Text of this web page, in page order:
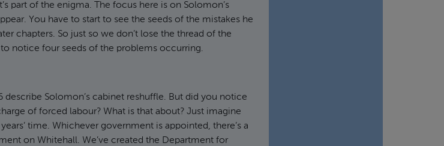
part of the enigma. The focus here is on Solomon’s
You have to start to see the seeds of the mistakes he
chapters. So just so we don’t lose the thread of the
notice four seeds of the problems occurring.
describe Solomon’s cabinet reshuffle. But did you notice
of forced labour? What is that about? Just imagine
time. Whichever government is appointed, there’s a
on Whitehall. We’ve created the Department for